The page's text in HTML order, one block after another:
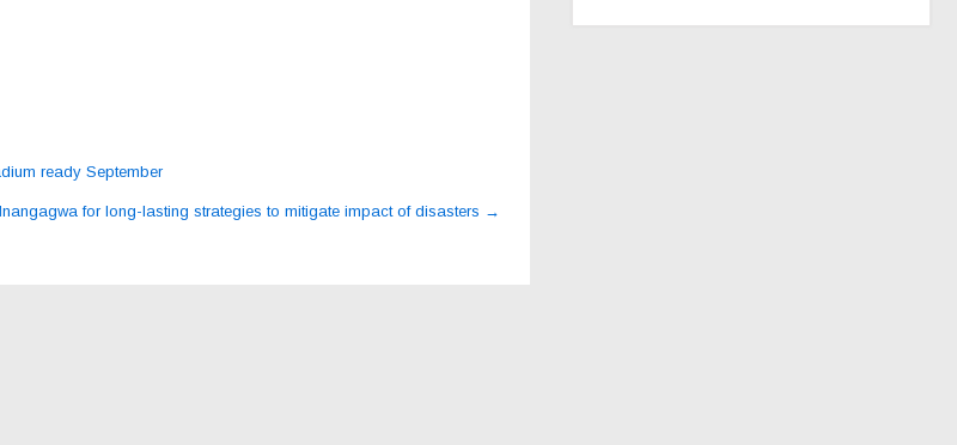
ready September
for long-lasting strategies to mitigate impact of disasters →